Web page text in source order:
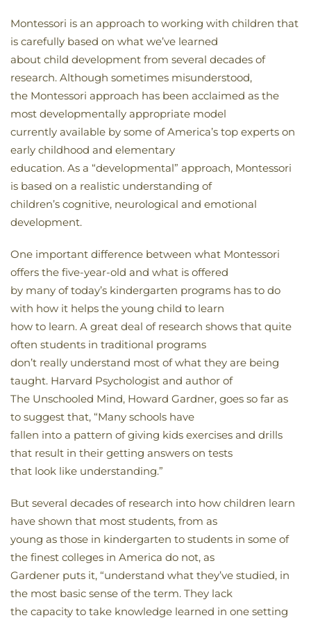
Montessori is an approach to working with children that
is carefully based on what we’ve learned
about child development from several decades of
research. Although sometimes misunderstood,
the Montessori approach has been acclaimed as the
most developmentally appropriate model
currently available by some of America’s top experts on
early childhood and elementary
education. As a “developmental” approach, Montessori
is based on a realistic understanding of
children’s cognitive, neurological and emotional
development.
One important difference between what Montessori
offers the five-year-old and what is offered
by many of today’s kindergarten programs has to do
with how it helps the young child to learn
how to learn. A great deal of research shows that quite
often students in traditional programs
don’t really understand most of what they are being
taught. Harvard Psychologist and author of
The Unschooled Mind, Howard Gardner, goes so far as
to suggest that, “Many schools have
fallen into a pattern of giving kids exercises and drills
that result in their getting answers on tests
that look like understanding.”
But several decades of research into how children learn
have shown that most students, from as
young as those in kindergarten to students in some of
the finest colleges in America do not, as
Gardener puts it, “understand what they’ve studied, in
the most basic sense of the term. They lack
the capacity to take knowledge learned in one setting